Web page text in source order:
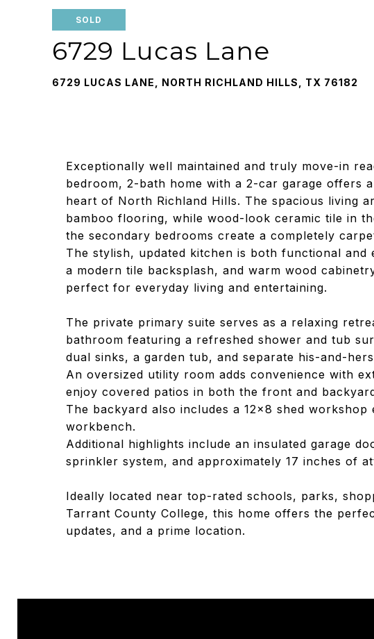
SOLD
6729 Lucas Lane
6729 LUCAS LANE, NORTH RICHLAND HILLS, TX 76182
Exceptionally well maintained and truly move-in
bedroom, 2-bath home with a 2-car garage offers
heart of North Richland Hills. The spacious living
bamboo flooring, while wood-look ceramic tile in
the secondary bedrooms create a completely
The stylish, updated kitchen is both functional
a modern tile backsplash, and warm wood
perfect for everyday living and entertaining.
The private primary suite serves as a relaxing
bathroom featuring a refreshed shower and tub
dual sinks, a garden tub, and separate his-and-
An oversized utility room adds convenience with
enjoy covered patios in both the front and
The backyard also includes a 12x8 shed
workbench.
Additional highlights include an insulated garage
sprinkler system, and approximately 17 inches of
Ideally located near top-rated schools, parks,
Tarrant County College, this home offers the
updates, and a prime location.